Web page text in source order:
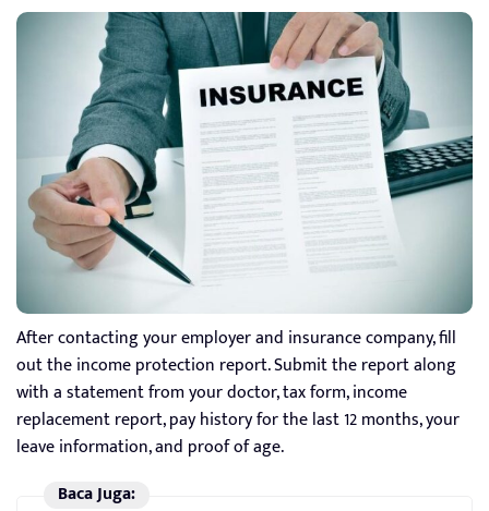
After contacting your employer and insurance company, fill
out the income protection report. Submit the report along
with a statement from your doctor, tax form, income
replacement report, pay history for the last 12 months, your
leave information, and proof of age.
Baca Juga: